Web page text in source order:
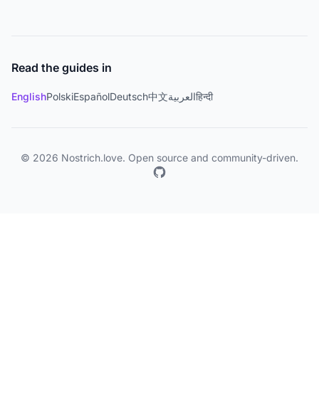
Read the guides in
EnglishPolskiEspañolDeutsch中文العربيةहिन्दी
© 2026 Nostrich.love. Open source and community-driven.